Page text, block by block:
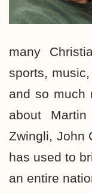
many
sports,
and so much
about
Zwingli, John
has used to
an entire